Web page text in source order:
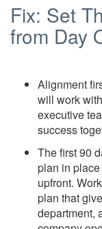
Fix: Set
from Day
Alignment
will work
executive
success
The first 90
plan in
upfront.
plan that
department,